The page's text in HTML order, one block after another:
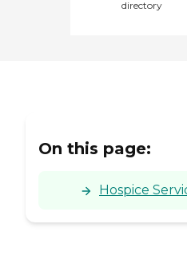
directory
On this page:
Hospice